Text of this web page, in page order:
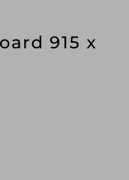
915 x